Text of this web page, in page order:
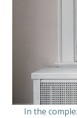
In the